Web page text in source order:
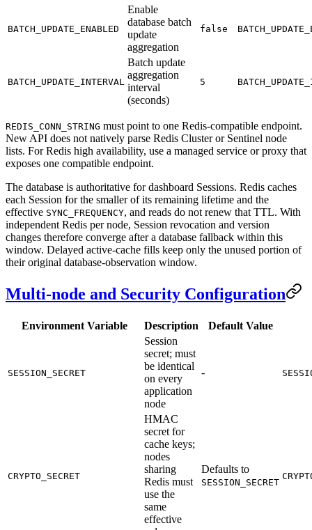
BATCH_UPDATE_ENABLED
Enable
database batch
update
aggregation
false
BATCH_UPDATE_INTERVAL
Batch update
aggregation
interval
(seconds)
5
REDIS_CONN_STRING must point to one Redis-compatible endpoint.
New API does not natively parse Redis Cluster or Sentinel node
lists. For Redis high availability, use a managed service or proxy that
exposes one compatible endpoint.
The database is authoritative for dashboard Sessions. Redis caches
each Session for the smaller of its remaining lifetime and the
effective SYNC_FREQUENCY, and reads do not renew that TTL. With
independent Redis per node, Session revocation and version
changes therefore converge after a database fallback within this
window. Delayed active-cache fills keep only the unused portion of
their original database-observation window.
Multi-node and Security Configuration
Environment Variable Description Default Value
SESSION_SECRET
Session
secret; must
be identical
on every
application
node
-
CRYPTO_SECRET
HMAC
secret for
cache keys;
nodes
sharing
Redis must
use the
same
effective
Defaults to
SESSION_SECRET